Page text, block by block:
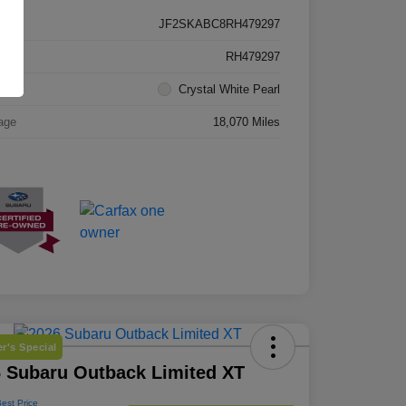
JF2SKABC8RH479297
RH479297
Crystal White Pearl
18,070 Miles
Special
Subaru Outback Limited XT
Price